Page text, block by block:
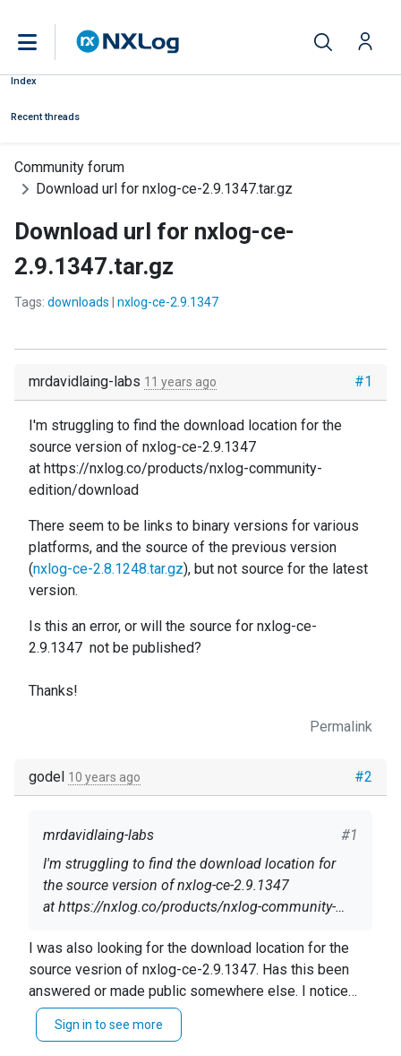
Index
Recent threads
Community forum
Download url for nxlog-ce-2.9.1347.tar.gz
Download url for nxlog-ce-
2.9.1347.tar.gz
Tags: downloads nxlog-ce-2.9.1347
#1
mrdavidlaing-labs 11 years ago
I'm struggling to find the download location for the
source version of nxlog-ce-2.9.1347
at https://nxlog.co/products/nxlog-community-
edition/download
There seem to be links to binary versions for various
platforms, and the source of the previous version
(nxlog-ce-2.8.1248.tar.gz), but not source for the latest
version.
Is this an error, or will the source for nxlog-ce-
2.9.1347 not be published?
Thanks!
Permalink
#2
godel 10 years ago
#1
mrdavidlaing-labs
I'm struggling to find the download location for
the source version of nxlog-ce-2.9.1347
at https://nxlog.co/products/nxlog-community-
There seem to be links to binary versions for
various platforms, and the source of the previous
version (nxlog-ce-2.8.1248.tar.gz), but not source
for the latest version.
Is this an error, or will the source for
2.9.1347not be published?
I was also looking for the download location for the
source vesrion of nxlog-ce-2.9.1347. Has this been
answered or made public somewhere else. I notice
this was posted March 17, 2015 but nevered
answered.
Sign in to see more